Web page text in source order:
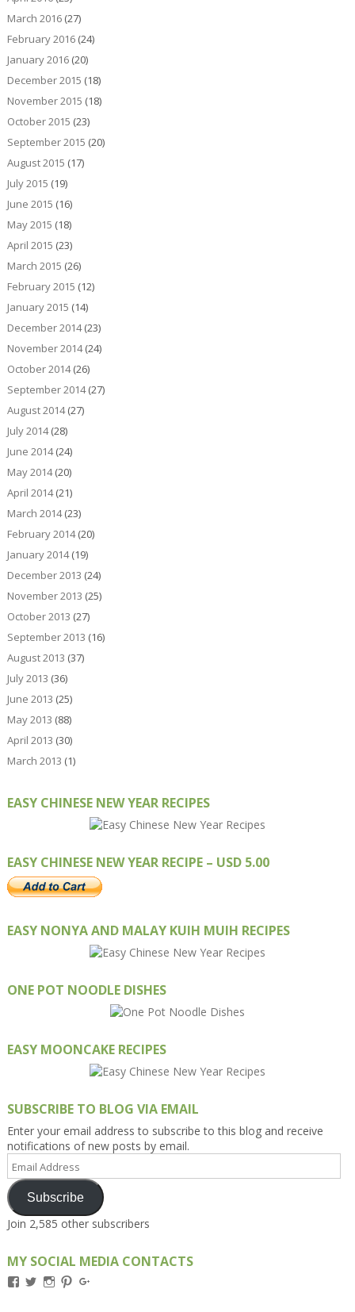
March 2016(27)
February 2016(24)
January 2016(20)
December 2015 (18)
November 2015 (18)
October 2015 (23)
September 2015 (20)
August 2015 (17)
July 2015 (19)
June 2015 (16)
May 2015 (18)
April 2015 (23)
March 2015 (26)
February 2015 (12)
January 2015 (14)
December 2014(23)
November 2014(24)
October 2014(26)
September 2014(27)
August 2014(27)
July 2014(28)
June 2014(24)
May 2014(20)
April 2014(21)
March 2014(23)
February 2014(20)
January 2014(19)
December 2013 (24)
November 2013 (25)
October 2013 (27)
September 2013 (16)
August 2013 (37)
July 2013 (36)
June 2013 (25)
May 2013 (88)
April 2013 (30)
March 2013 (1)
EASY CHINESE NEW YEAR RECIPES
EASY CHINESE NEW YEAR RECIPE – USD 5.00
EASY NONYA AND MALAY KUIH MUIH RECIPES
ONE POT NOODLE DISHES
EASY MOONCAKE RECIPES
SUBSCRIBE TO BLOG VIA EMAIL
Enter your email address to subscribe to this blog and receive
notifications of new posts by email.
Email
Address
Subscribe
Join 2,585 other subscribers
MY SOCIAL MEDIA CONTACTS
ViewViewViewView